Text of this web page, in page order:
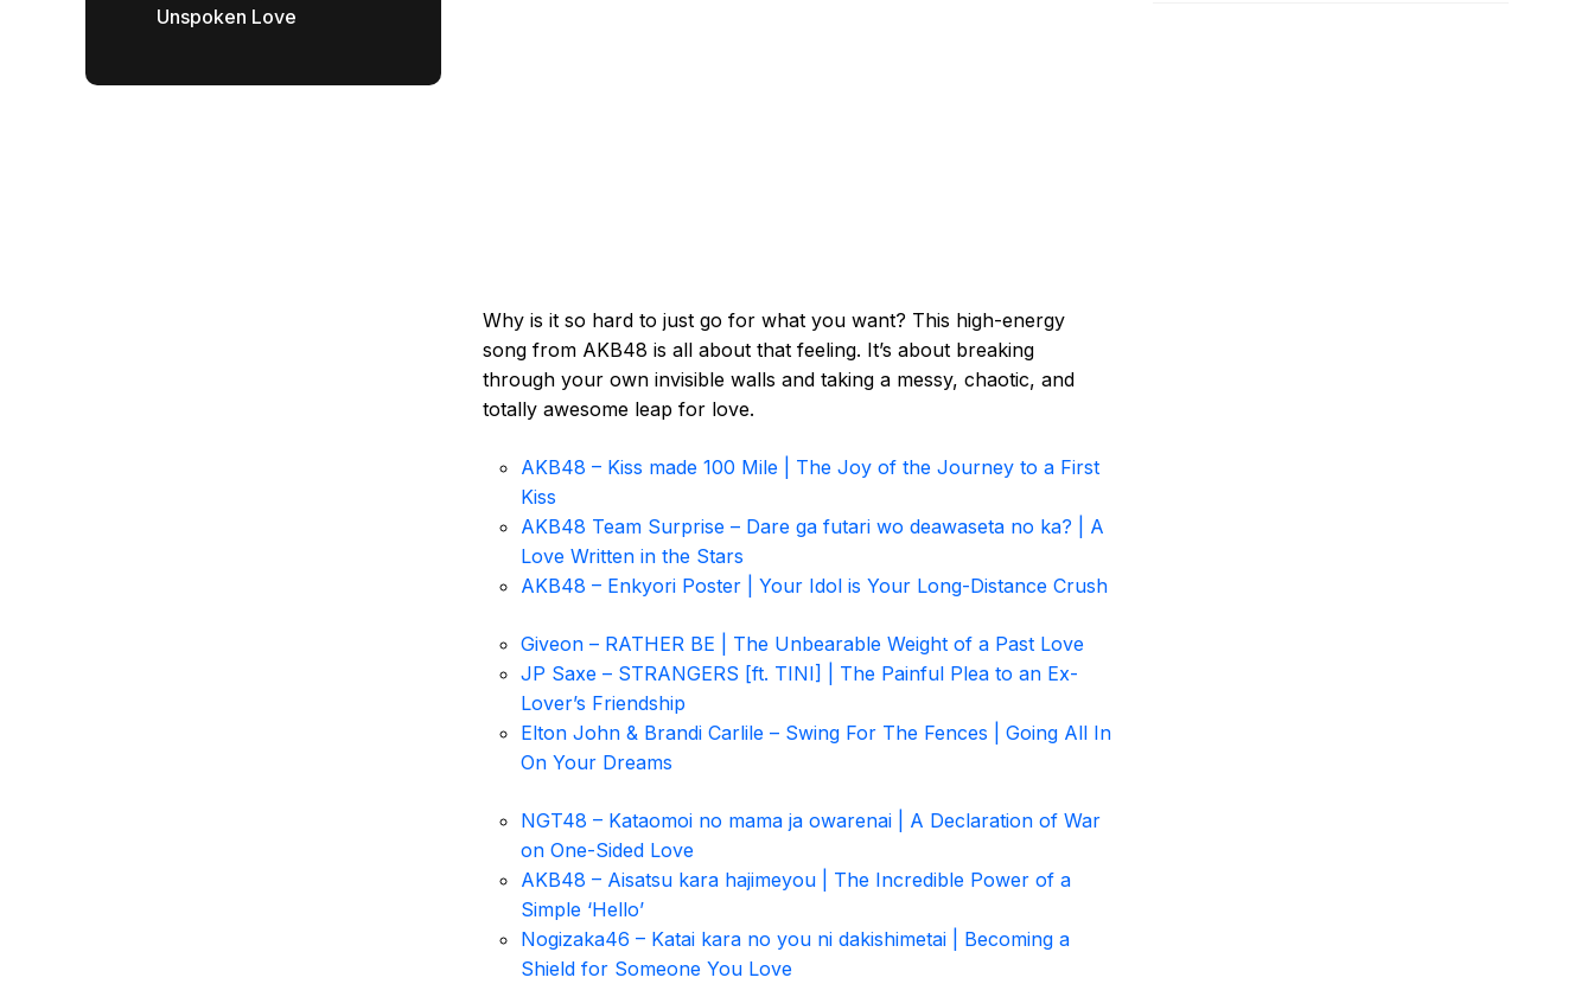
Why is it so hard to just go for what you want? This high-energy
song from AKB48 is all about that feeling. It’s about breaking
through your own invisible walls and taking a messy, chaotic, and
totally awesome leap for love.
AKB48 – Kiss made 100 Mile | The Joy of the Journey to a First
Kiss
AKB48 Team Surprise – Dare ga futari wo deawaseta no ka? | A
Love Written in the Stars
AKB48 – Enkyori Poster | Your Idol is Your Long-Distance Crush
Giveon – RATHER BE | The Unbearable Weight of a Past Love
JP Saxe – STRANGERS [ft. TINI] | The Painful Plea to an Ex-
Lover’s Friendship
Elton John & Brandi Carlile – Swing For The Fences | Going All In
On Your Dreams
NGT48 – Kataomoi no mama ja owarenai | A Declaration of War
on One-Sided Love
AKB48 – Aisatsu kara hajimeyou | The Incredible Power of a
Simple ‘Hello’
Nogizaka46 – Katai kara no you ni dakishimetai | Becoming a
Shield for Someone You Love
Unspoken Love